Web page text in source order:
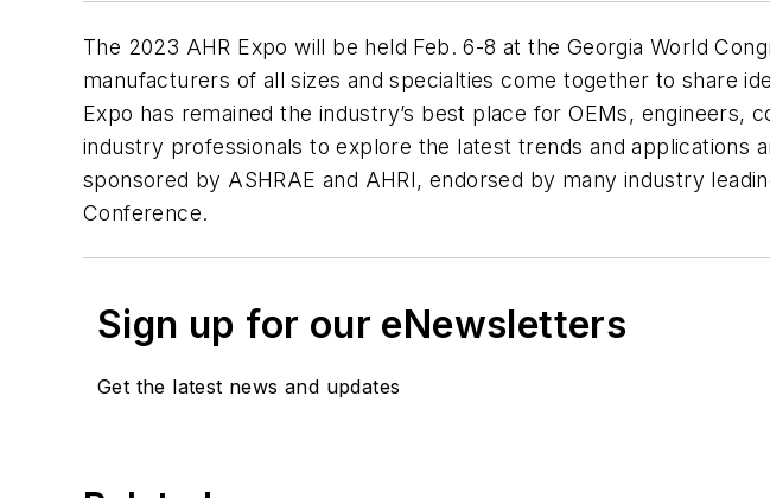
The 2023 AHR Expo will be held Feb. 6-8 at the Georgia World
manufacturers of all sizes and specialties come together to share
Expo has remained the industry’s best place for OEMs,
industry professionals to explore the latest trends and applications
sponsored by ASHRAE and AHRI, endorsed by many industry
Conference.
Sign up for our eNewsletters
Get the latest news and updates